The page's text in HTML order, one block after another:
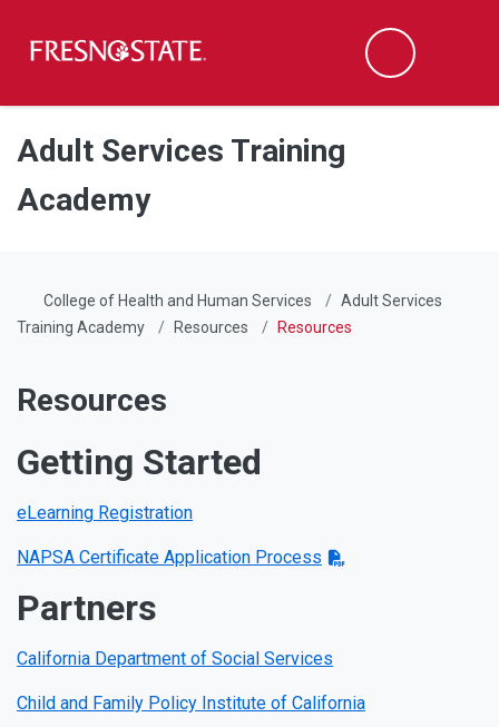
Skip to main content
Skip to main navigation
Skip to footer content
Search
Adult Services Training
Academy
College of Health and Human Services
Adult Services
Training Academy
Resources Resources
Resources
Getting Started
eLearning Registration
NAPSA Certificate Application Process
Partners
California Department of Social Services
Child and Family Policy Institute of California